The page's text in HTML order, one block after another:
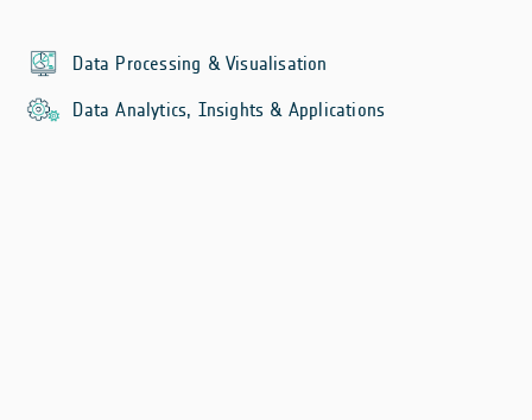
Data Processing & Visualisation
Data Analytics, Insights & Applications